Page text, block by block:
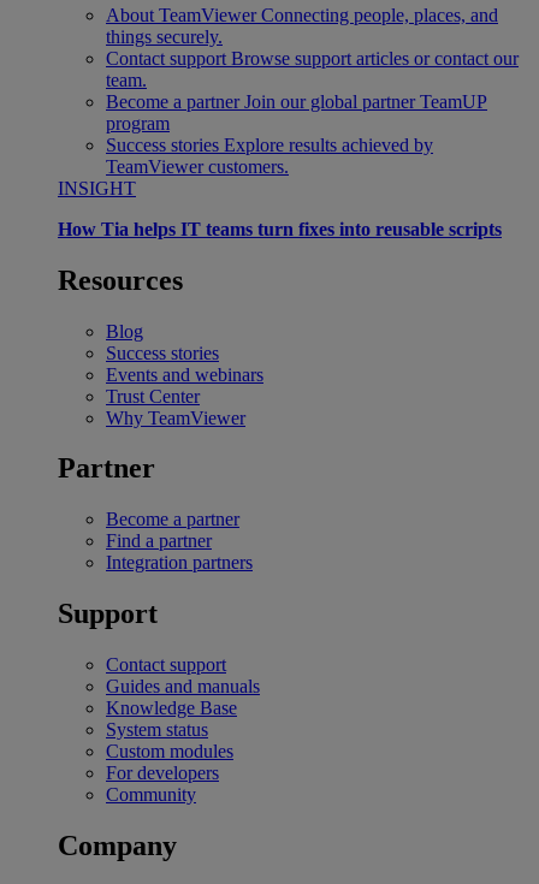
About TeamViewer Connecting people, places, and
things securely.
Contact support Browse support articles or contact our
team.
Become a partner Join our global partner TeamUP
program
Success stories Explore results achieved by
TeamViewer customers.
INSIGHT
How Tia helps IT teams turn fixes into reusable scripts
Resources
Blog
Success stories
Events and webinars
Trust Center
Why TeamViewer
Partner
Become a partner
Find a partner
Integration partners
Support
Contact support
Guides and manuals
Knowledge Base
System status
Custom modules
For developers
Community
Company